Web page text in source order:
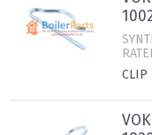
CLIP